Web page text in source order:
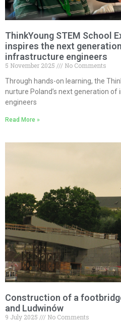
ThinkYoung STEM School
inspires the next
infrastructure engineers
5 November 2025
No Comments
Through hands-on learning, the
nurture Poland’s next generation
engineers
Read More »
Construction of a
and Ludwinów
9 July 2025
No Comments